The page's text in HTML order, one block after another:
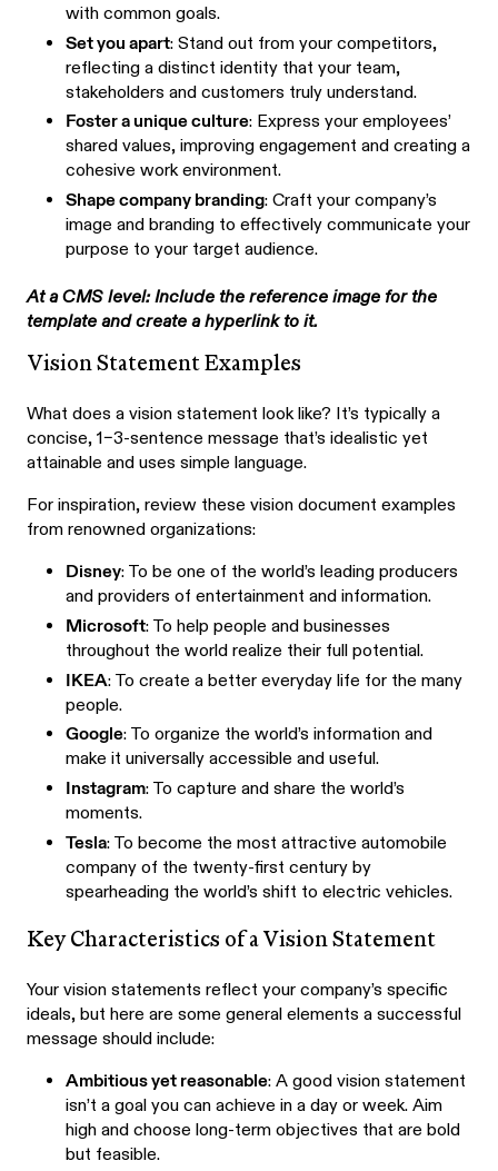
with common goals.
Set you apart: Stand out from your competitors,
reflecting a distinct identity that your team,
stakeholders and customers truly understand.
Foster a unique culture: Express your employees’
shared values, improving engagement and creating a
cohesive work environment.
Shape company branding: Craft your company’s
image and branding to effectively communicate your
purpose to your target audience.
At a CMS level: Include the reference image for the
template and create a hyperlink to it.
Vision Statement Examples
What does a vision statement look like? It’s typically a
concise, 1–3-sentence message that’s idealistic yet
attainable and uses simple language.
For inspiration, review these vision document examples
from renowned organizations:
Disney: To be one of the world’s leading producers
and providers of entertainment and information.
Microsoft: To help people and businesses
throughout the world realize their full potential.
IKEA: To create a better everyday life for the many
people.
Google: To organize the world’s information and
make it universally accessible and useful.
Instagram: To capture and share the world’s
moments.
Tesla: To become the most attractive automobile
company of the twenty-first century by
spearheading the world’s shift to electric vehicles.
Key Characteristics of a Vision Statement
Your vision statements reflect your company’s specific
ideals, but here are some general elements a successful
message should include:
Ambitious yet reasonable: A good vision statement
isn’t a goal you can achieve in a day or week. Aim
high and choose long-term objectives that are bold
but feasible.